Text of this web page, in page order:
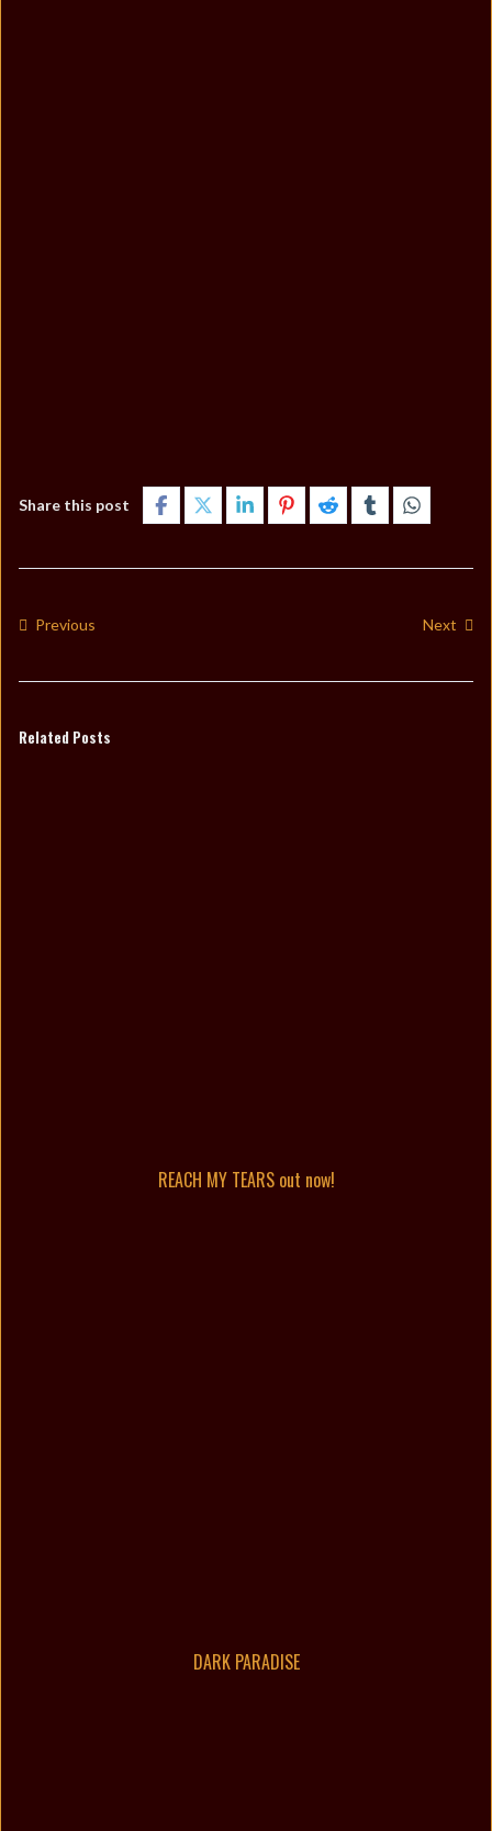
Share this post
Previous Next
Related Posts
REACH MY TEARS out now!
DARK PARADISE